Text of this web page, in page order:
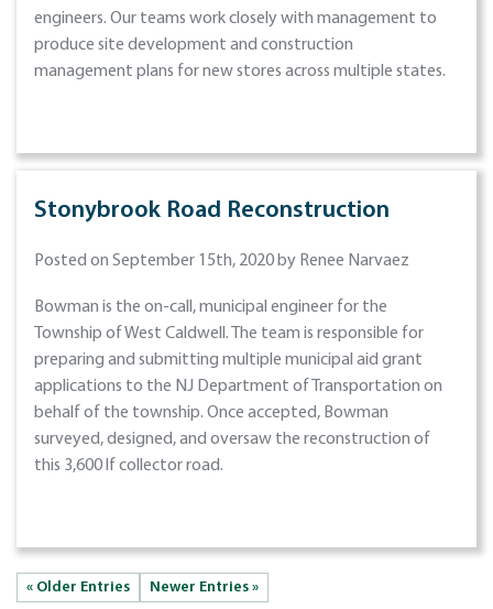
engineers. Our teams work closely with management to
produce site development and construction
management plans for new stores across multiple states.
Stonybrook Road Reconstruction
Posted on September 15th, 2020 by Renee Narvaez
Bowman is the on-call, municipal engineer for the
Township of West Caldwell. The team is responsible for
preparing and submitting multiple municipal aid grant
applications to the NJ Department of Transportation on
behalf of the township. Once accepted, Bowman
surveyed, designed, and oversaw the reconstruction of
this 3,600 lf collector road.
« Older Entries Newer Entries »